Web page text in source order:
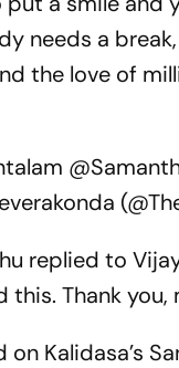
needs a
the love of
replied to
this. Thank you,
on Kalidasa’s